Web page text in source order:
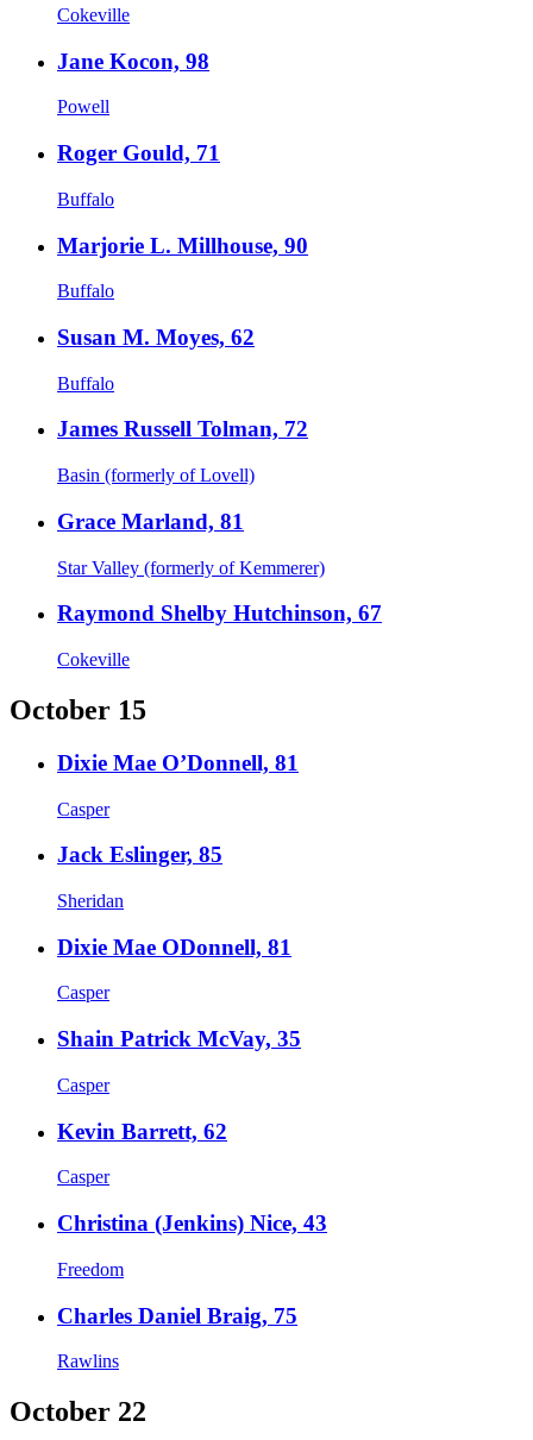
Cokeville
Jane Kocon, 98
Powell
Roger Gould, 71
Buffalo
Marjorie L. Millhouse, 90
Buffalo
Susan M. Moyes, 62
Buffalo
James Russell Tolman, 72
Basin (formerly of Lovell)
Grace Marland, 81
Star Valley (formerly of Kemmerer)
Raymond Shelby Hutchinson, 67
Cokeville
October 15
Dixie Mae O’Donnell, 81
Casper
Jack Eslinger, 85
Sheridan
Dixie Mae ODonnell, 81
Casper
Shain Patrick McVay, 35
Casper
Kevin Barrett, 62
Casper
Christina (Jenkins) Nice, 43
Freedom
Charles Daniel Braig, 75
Rawlins
October 22